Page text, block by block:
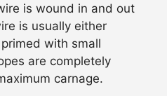
is wound in and out
is usually either
with small
are completely
carnage.